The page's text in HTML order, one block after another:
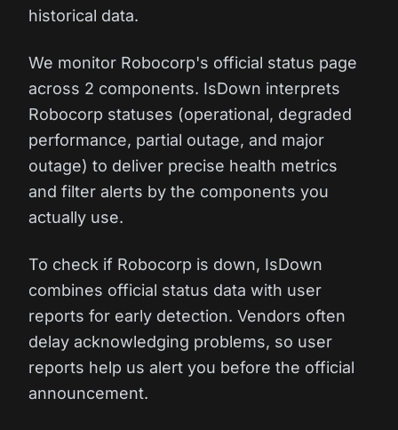
historical data.
We monitor Robocorp's official status page
across 2 components. IsDown interprets
Robocorp statuses (operational, degraded
performance, partial outage, and major
outage) to deliver precise health metrics
and filter alerts by the components you
actually use.
To check if Robocorp is down, IsDown
combines official status data with user
reports for early detection. Vendors often
delay acknowledging problems, so user
reports help us alert you before the official
announcement.